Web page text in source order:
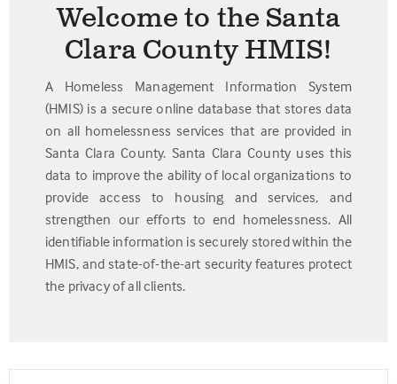
Welcome to the Santa
Clara County HMIS!
A Homeless Management Information System
(HMIS) is a secure online database that stores data
on all homelessness services that are provided in
Santa Clara County. Santa Clara County uses this
data to improve the ability of local organizations to
provide access to housing and services, and
strengthen our efforts to end homelessness. All
identifiable information is securely stored within the
HMIS, and state-of-the-art security features protect
the privacy of all clients.